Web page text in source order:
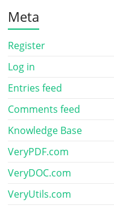
Meta
Register
Log in
Entries feed
Comments feed
Knowledge Base
VeryPDF.com
VeryDOC.com
VeryUtils.com